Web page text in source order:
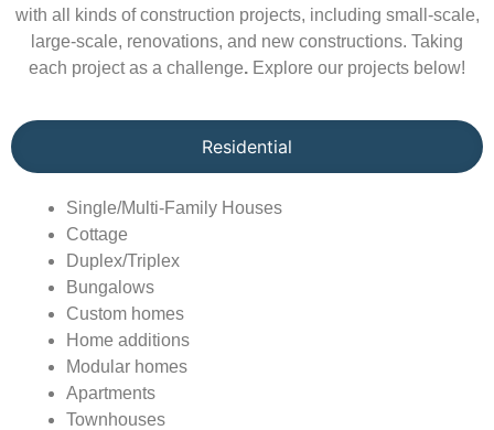
with all kinds of construction projects, including small-scale,
large-scale, renovations, and new constructions. Taking
each project as a challenge. Explore our projects below!
Residential
Single/Multi-Family Houses
Cottage
Duplex/Triplex
Bungalows
Custom homes
Home additions
Modular homes
Apartments
Townhouses